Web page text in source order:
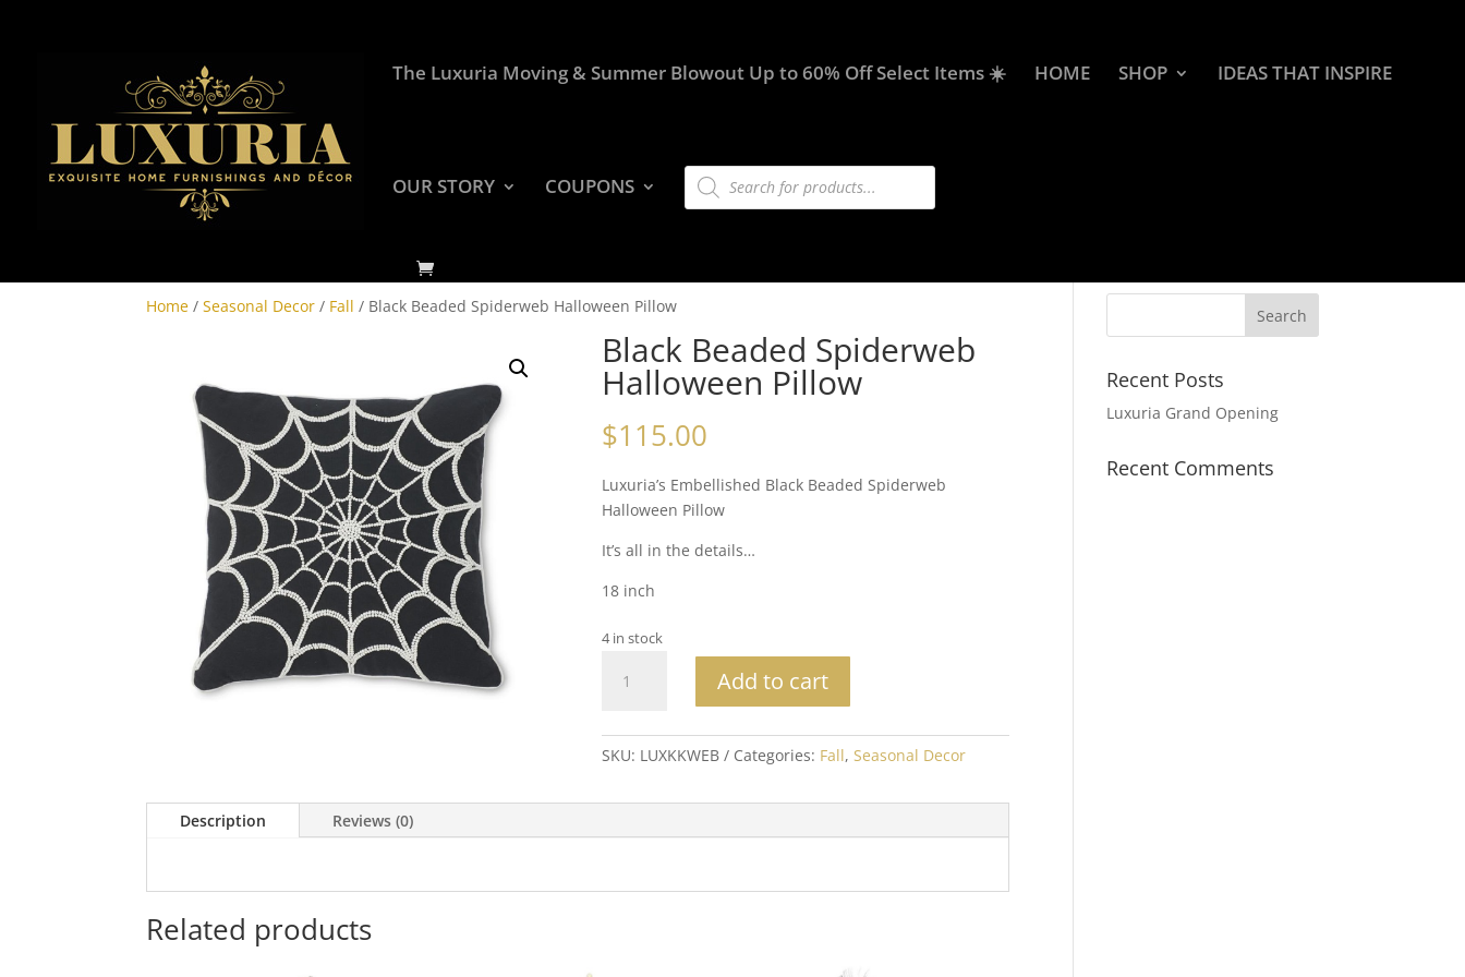
The Luxuria Moving & Summer Blowout Up to 60% Off Select Items ☀️ HOME SHOP IDEAS THAT INSPIRE
OUR STORY COUPONS
Products
search
Home /Seasonal Decor / Fall / Black Beaded Spiderweb Halloween Pillow
Black Beaded Spiderweb
Halloween Pillow
$115.00
Luxuria’s Embellished Black Beaded Spiderweb
Halloween Pillow
It’s all in the details…
18 inch
4 in stock
Beaded
Halloween
Pillow
Add to cart
SKU: LUXKKWEB Categories: Fall, Seasonal Decor
Description Reviews (0)
Related products
Recent Posts
Luxuria Grand Opening
Recent Comments